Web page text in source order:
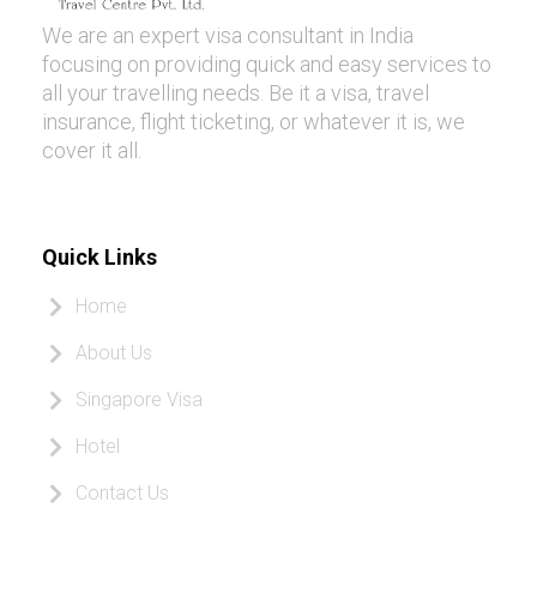
We are an expert visa consultant in India
focusing on providing quick and easy services to
all your travelling needs. Be it a visa, travel
insurance, flight ticketing, or whatever it is, we
cover it all.
Quick Links
Home
About Us
Singapore Visa
Hotel
Contact Us